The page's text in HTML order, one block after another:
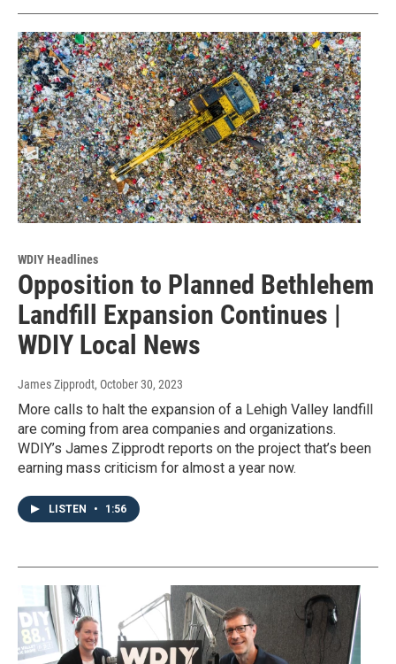
WDIY Headlines
Opposition to Planned Bethlehem
Landfill Expansion Continues |
WDIY Local News
James Zipprodt, October 30, 2023
More calls to halt the expansion of a Lehigh Valley landfill
are coming from area companies and organizations.
WDIY’s James Zipprodt reports on the project that’s been
earning mass criticism for almost a year now.
LISTEN • 1:56